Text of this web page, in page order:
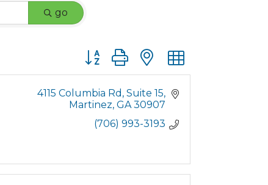
go
Button group with nested dropdown
4115 Columbia Rd Suite 15
Martinez GA 30907
(706) 993-3193